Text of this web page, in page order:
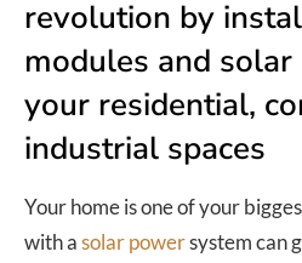
revolution by
modules and
your residential,
industrial spaces
Your home is one of your
with asolar powersystem can